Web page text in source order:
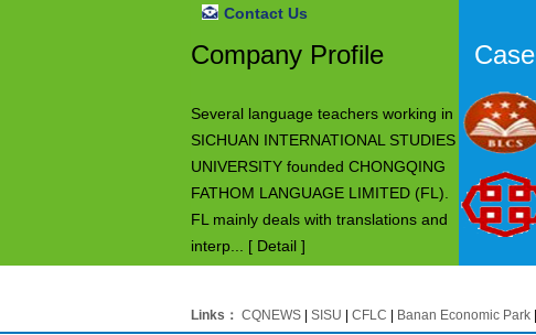
Contact Us
Company Profile
Several language teachers working in
SICHUAN INTERNATIONAL STUDIES
UNIVERSITY founded CHONGQING
FATHOM LANGUAGE LIMITED (FL).
FL mainly deals with translations and
interp... [ Detail ]
Case
Links： CQNEWS| SISU CFLC Banan Economic Park|